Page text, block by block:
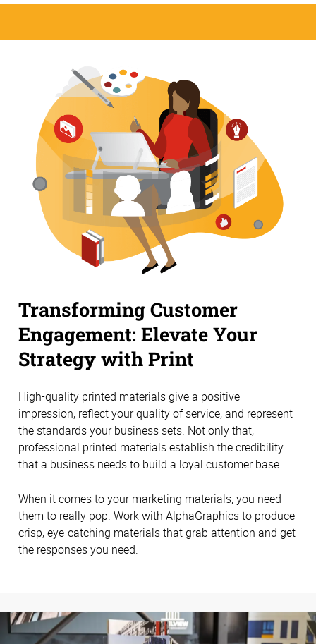
Transforming Customer
Engagement: Elevate Your
Strategy with Print
High-quality printed materials give a positive
impression, reflect your quality of service, and represent
the standards your business sets. Not only that,
professional printed materials establish the credibility
that a business needs to build a loyal customer base..
When it comes to your marketing materials, you need
them to really pop. Work with AlphaGraphics to produce
crisp, eye-catching materials that grab attention and get
the responses you need.